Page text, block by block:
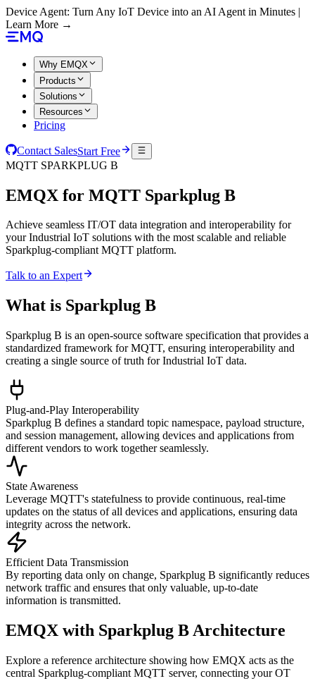
Device Agent: Turn Any IoT Device into an AI Agent in Minutes |
Learn More →
Why EMQX
Products
Solutions
Resources
Pricing
Contact SalesStart Free
MQTT SPARKPLUG B
EMQX for MQTT Sparkplug B
Achieve seamless IT/OT data integration and interoperability for
your Industrial IoT solutions with the most scalable and reliable
Sparkplug-compliant MQTT platform.
Talk to an Expert
What is Sparkplug B
Sparkplug B is an open-source software specification that provides a
standardized framework for MQTT, ensuring interoperability and
creating a single source of truth for Industrial IoT data.
Plug-and-Play Interoperability
Sparkplug B defines a standard topic namespace, payload structure,
and session management, allowing devices and applications from
different vendors to work together seamlessly.
State Awareness
Leverage MQTT's statefulness to provide continuous, real-time
updates on the status of all devices and applications, ensuring data
integrity across the network.
Efficient Data Transmission
By reporting data only on change, Sparkplug B significantly reduces
network traffic and ensures that only valuable, up-to-date
information is transmitted.
EMQX with Sparkplug B Architecture
Explore a reference architecture showing how EMQX acts as the
central Sparkplug-compliant MQTT server, connecting your OT